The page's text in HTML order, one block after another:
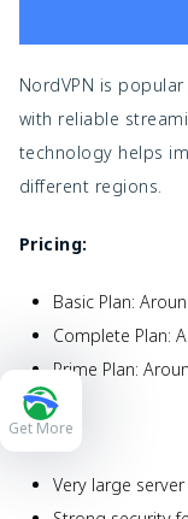
NordVPN is
with reliable
technology helps
different regions.
Pricing:
Basic Plan:
Complete Plan:
Prime Plan:
Pros:
Very large
Get More